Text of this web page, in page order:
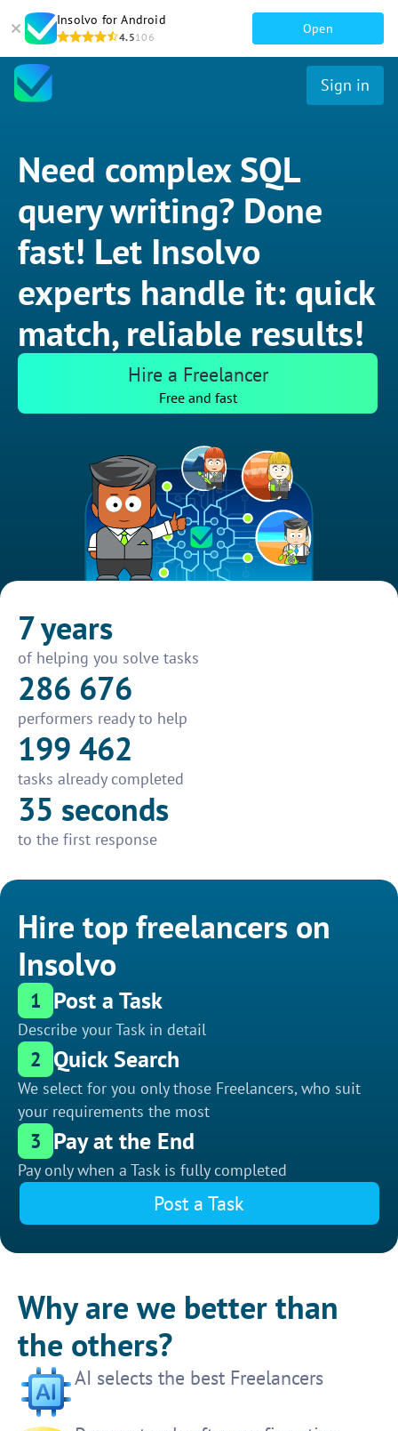
Insolvo for Android
4.5106
Open
Sign in
Need complex SQL
query writing? Done
fast! Let Insolvo
experts handle it: quick
match, reliable results!
Hire a Freelancer
Free and fast
7 years
of helping you solve tasks
286 676
performers ready to help
199 462
tasks already completed
35 seconds
to the first response
Hire top freelancers on
Insolvo
1 Post a Task
Describe your Task in detail
2 Quick Search
We select for you only those Freelancers, who suit
your requirements the most
3 Pay at the End
Pay only when a Task is fully completed
Post a Task
Why are we better than
the others?
AI selects the best Freelancers